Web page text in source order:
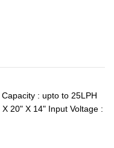
: upto to 25LPH
20" X 14" Input Voltage :